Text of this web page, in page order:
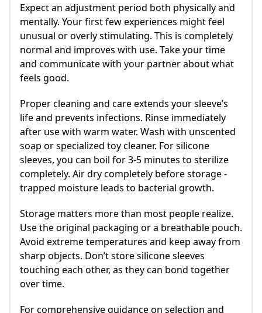
Expect an adjustment period both physically and
mentally. Your first few experiences might feel
unusual or overly stimulating. This is completely
normal and improves with use. Take your time
and communicate with your partner about what
feels good.
Proper cleaning and care extends your sleeve’s
life and prevents infections. Rinse immediately
after use with warm water. Wash with unscented
soap or specialized toy cleaner. For silicone
sleeves, you can boil for 3-5 minutes to sterilize
completely. Air dry completely before storage -
trapped moisture leads to bacterial growth.
Storage matters more than most people realize.
Use the original packaging or a breathable pouch.
Avoid extreme temperatures and keep away from
sharp objects. Don’t store silicone sleeves
touching each other, as they can bond together
over time.
For comprehensive guidance on selection and